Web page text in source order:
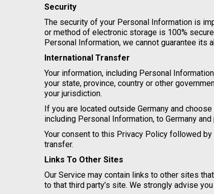
Security
The security of your Personal Information is
or method of electronic storage is 100%
Personal Information, we cannot guarantee its
International Transfer
Your information, including Personal
your state, province, country or other
your jurisdiction.
If you are located outside Germany and
including Personal Information, to Germany
Your consent to this Privacy Policy followed
transfer.
Links To Other Sites
Our Service may contain links to other sites
to that third party’s site. We strongly advise